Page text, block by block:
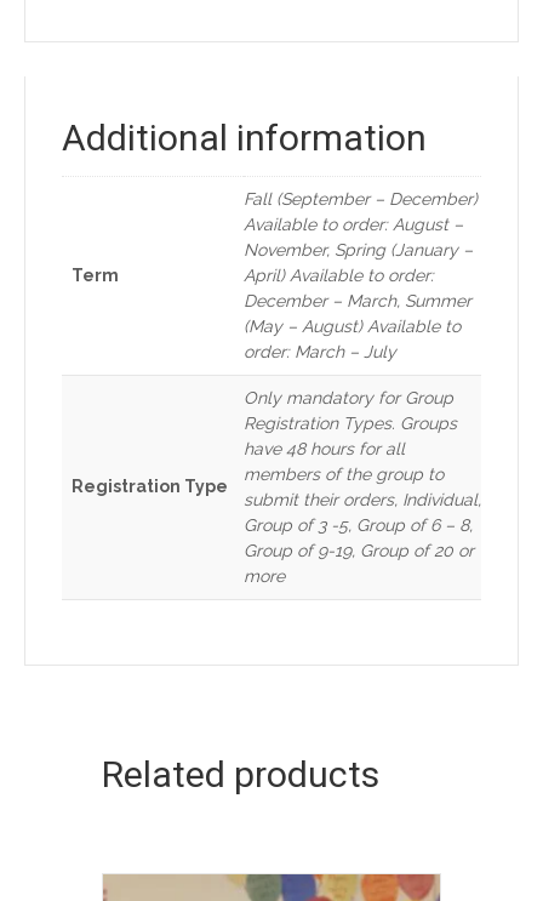
Additional information
Term
Fall (September – December)
Available to order: August –
November, Spring (January –
April) Available to order:
December – March, Summer
(May – August) Available to
order: March – July
Registration Type
Only mandatory for Group
Registration Types. Groups
have 48 hours for all
members of the group to
submit their orders, Individual,
Group of 3 -5, Group of 6 – 8,
Group of 9-19, Group of 20 or
more
Related products